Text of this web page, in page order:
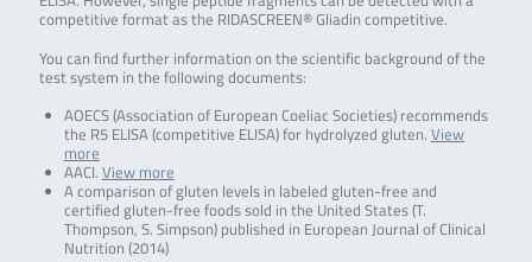
competitive format as the RIDASCREEN® Gliadin competitive.
You can find further information on the scientific background of the
test system in the following documents:
AOECS (Association of European Coeliac Societies) recommends
the R5 ELISA (competitive ELISA) for hydrolyzed gluten. View
more
AACI. View more
A comparison of gluten levels in labeled gluten-free and
certified gluten-free foods sold in the United States (T.
Thompson, S. Simpson) published in European Journal of Clinical
Nutrition (2014)